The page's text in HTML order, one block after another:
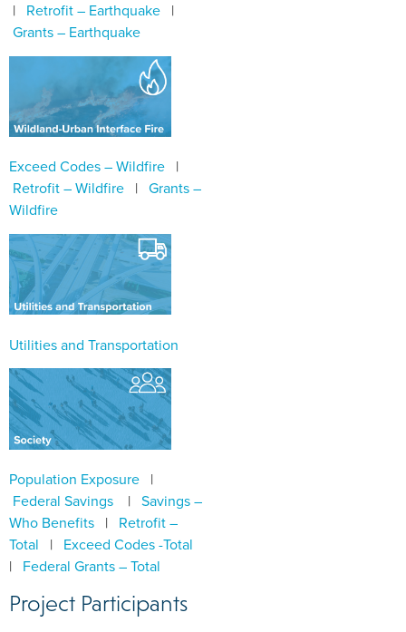
| Retrofit – Earthquake |
Grants – Earthquake
Exceed Codes – Wildfire |
Retrofit – Wildfire | Grants –
Wildfire
Utilities and Transportation
Population Exposure |
Federal Savings
| Savings –
Who Benefits | Retrofit –
Total | Exceed Codes -Total
| Federal Grants – Total
Project Participants